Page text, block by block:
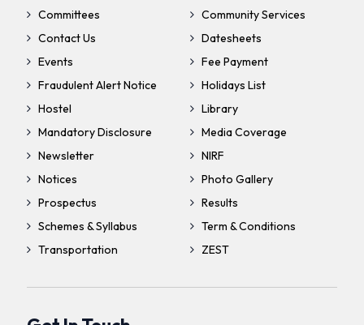
Committees
Community Services
Contact Us
Datesheets
Events
Fee Payment
Fraudulent Alert Notice
Holidays List
Hostel
Library
Mandatory Disclosure
Media Coverage
Newsletter
NIRF
Notices
Photo Gallery
Prospectus
Results
Schemes & Syllabus
Term & Conditions
Transportation
ZEST